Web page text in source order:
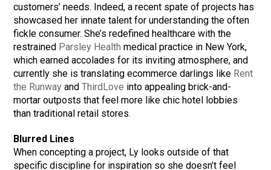
customers’ needs. Indeed, a recent spate of projects has
showcased her innate talent for understanding the often
fickle consumer. She’s redefined healthcare with the
restrained Parsley Health medical practice in New York,
which earned accolades for its inviting atmosphere, and
currently she is translating ecommerce darlings like Rent
the Runway andThirdLove into appealing brick-and-
mortar outposts that feel more like chic hotel lobbies
than traditional retail stores.
Blurred Lines
When concepting a project, Ly looks outside of that
specific discipline for inspiration so she doesn’t feel